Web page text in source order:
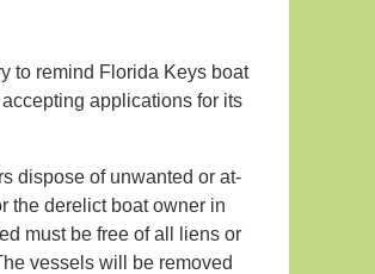
to remind Florida Keys boat
applications for its
dispose of unwanted or at-
the derelict boat owner in
must be free of all liens or
vessels will be removed